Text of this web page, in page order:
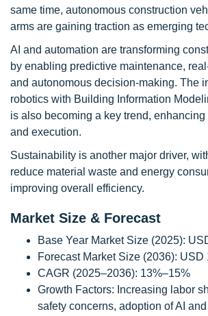
same time, autonomous construction
arms are gaining traction as emerging
AI and automation are transforming
by enabling predictive maintenance,
and autonomous decision-making. The
robotics with Building Information
is also becoming a key trend,
and execution.
Sustainability is another major driver,
reduce material waste and energy
improving overall efficiency.
Market Size & Forecast
Base Year Market Size (2025):
Forecast Market Size (2036): USD
CAGR (2025–2036): 13%–15%
Growth Factors: Increasing labor
safety concerns, adoption of AI